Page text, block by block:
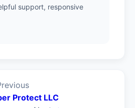
support, responsive
Protect LLC